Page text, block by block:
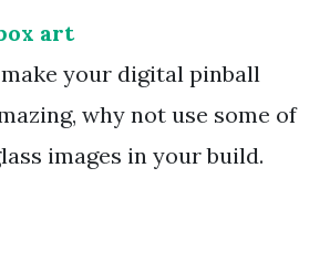
art
your digital pinball
why not use some of
images in your build.